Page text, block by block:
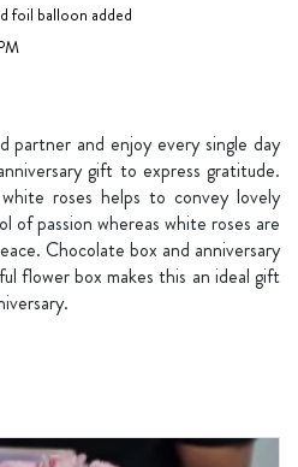
foil balloon added
partner and enjoy every single day
gift to express gratitude.
roses helps to convey lovely
of passion whereas white roses are
Chocolate box and anniversary
flower box makes this an ideal gift